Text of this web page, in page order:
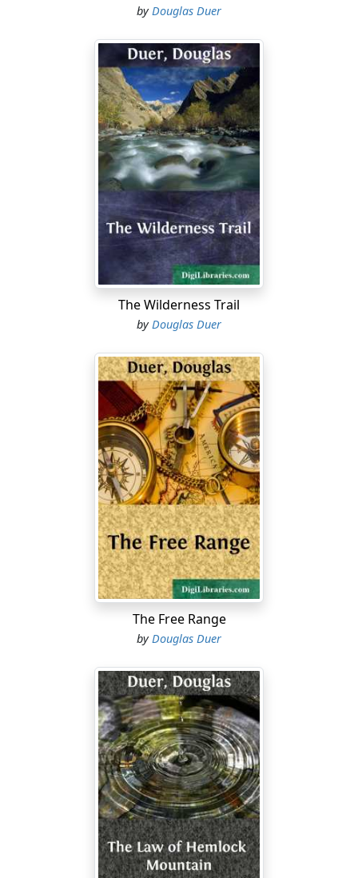
the "sweet o' the year." The autumn always found the
bungalow, and they were wont to gaze entranced on
the chromatic pageantry of the forests as the season
waned. Presently the Indian summer would steal upon
them unaware, with its wild sweet airs, the burnished
glamours of its soft red sun, its dreamy, poetic,
amethystine haze. Now, too, came the crowning
opportunity of sylvan sport. There were deer to stalk
and to course with horses, hounds, and horns; wild
turkeys and mountain grouse to try the aim and tax the
pedestrianism of the hunter; bears had not yet gone
into winter quarters, and were mast-fed and fat; even a
shot at a wolf, slyly marauding, was no infrequent
incident, and Edward Briscoe thought the place in
autumn an elysium for a sportsman.
He had to-day the prospect of a comrade in these
life, despite the desertion of the big frame hotel on the
bluff, but it was not the enticement of rod and gun that
had brought Julian Bayne suddenly and unexpectedly to
the mountains. His host and cousin, Edward Briscoe,
was his co-executor in a kinsman's will, and in the
settlement of the estate the policy of granting a certain
power of attorney necessitated a conference more
confidential than could be safely compassed by
correspondence. They discussed this as they sat in the
spacious reception hall, and had Bayne been less
preoccupied he must have noticed at once the
embarrassment, nay, the look of absolute dismay, with
which Briscoe had risen to receive him, when,
unannounced, he appeared in the doorway as abruptly
as if he had fallen from the clouds. As it was, the brief
him hither was almost concluded before the problem
of his host's manner began to intrude on Bayne's
consciousness. Briscoe's broad, florid, genial
countenance expressed an unaccountable disquietude;
a flush had mounted to his forehead, which was
elongated by his premature baldness; he was pulling
nervously at his long dark mustache, which matched in
tint the silky fringe of hair encircling his polished
crown; his eyes, round and brown, and glossy as a
chestnut, wandered inattentively. He did not contend
on small points of feasibility, according to his wont—for
by Douglas Duer
The Wilderness Trail
byDouglas Duer
The Free Range
by Douglas Duer